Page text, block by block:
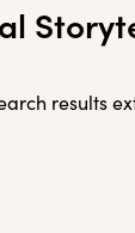
results